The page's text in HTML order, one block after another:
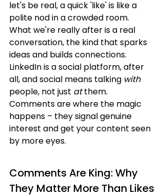
let's be real, a quick 'like' is like a
polite nod in a crowded room.
What we're really after is a real
conversation, the kind that sparks
ideas and builds connections.
LinkedIn is a social platform, after
all, and social means talking with
people, not just at them.
Comments are where the magic
happens – they signal genuine
interest and get your content seen
by more eyes.
Comments Are King: Why
They Matter More Than Likes